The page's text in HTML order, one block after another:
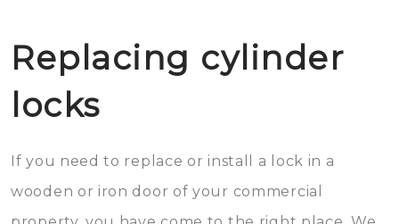
Replacing cylinder
locks
If you need to replace or install a lock in a
wooden or iron door of your commercial